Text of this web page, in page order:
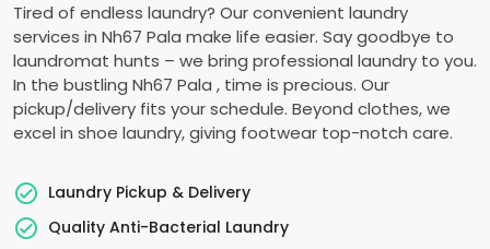
Tired of endless laundry? Our convenient laundry
services in Nh67 Pala make life easier. Say goodbye to
laundromat hunts – we bring professional laundry to you.
In the bustling Nh67 Pala , time is precious. Our
pickup/delivery fits your schedule. Beyond clothes, we
excel in shoe laundry, giving footwear top-notch care.
Laundry Pickup & Delivery
Quality Anti-Bacterial Laundry